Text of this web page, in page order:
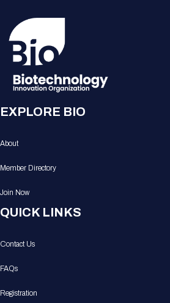
EXPLORE BIO
About
Member Directory
Join Now
QUICK LINKS
Contact Us
FAQs
Registration